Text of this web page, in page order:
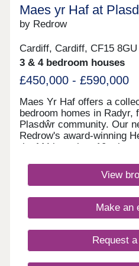
regular buses run across
18:00, Tuesday 11:00 -
18:00, Thursday Closed,
Maes yr Haf at
by Redrow
Cardiff, Cardiff, CF15 8GU
3 & 4 bedroom houses
£450,000 - £590,000
Maes Yr Haf offers a
bedroom homes in Radyr,
Plasdŵr community. Our
Redrow's award-winning
the M4 less than 10
London. Radyr train
providing convenient rail
garden city with £40
over £27 million to
surrounding these new
two convenience stores,
located five minutes
View
Make an
Request